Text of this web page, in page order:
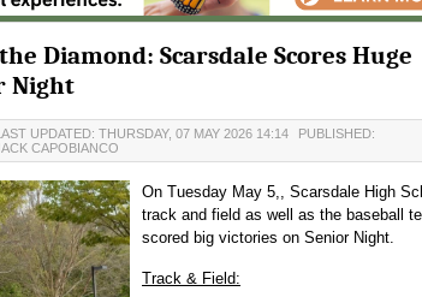
Diamond: Scarsdale Scores Huge
Night
UPDATED: THURSDAY, 07 MAY 2026 14:14
PUBLISHED:
CAPOBIANCO
On Tuesday May 5,, Scarsdale High
track and field as well as the baseball
scored big victories on Senior Night.
Track & Field: